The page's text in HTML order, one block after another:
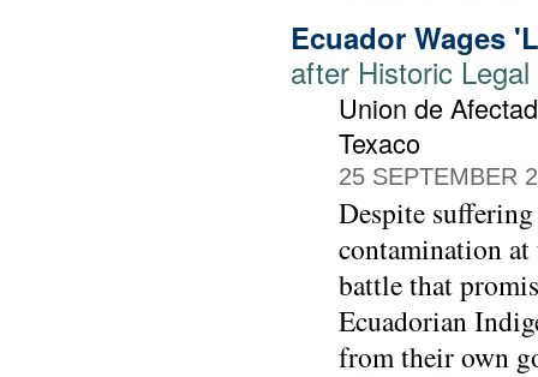
Ecuador Wages
after Historic
Union de
Texaco
25 SEPTEMBER
Despite
contamination
battle that
Ecuadorian
from their own